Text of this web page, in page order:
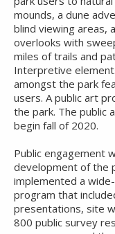
mounds, a dune
blind viewing areas,
overlooks with
miles of trails and
Interpretive
amongst the park
users. A public art
the park. The public
begin fall of 2020.
Public engagement
development of the
implemented a
program that
presentations, site
800 public survey